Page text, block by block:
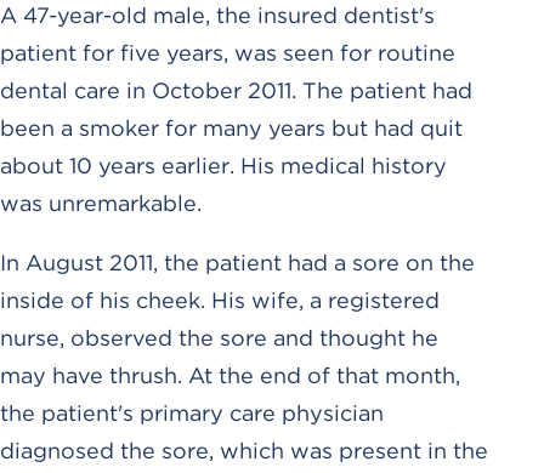
A 47-year-old male, the insured dentist's
patient for five years, was seen for routine
dental care in October 2011. The patient had
been a smoker for many years but had quit
about 10 years earlier. His medical history
was unremarkable.
In August 2011, the patient had a sore on the
inside of his cheek. His wife, a registered
nurse, observed the sore and thought he
may have thrush. At the end of that month,
the patient's primary care physician
diagnosed the sore, which was present in the